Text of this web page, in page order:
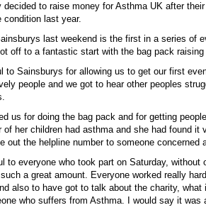
to raise money for Asthma UK after
condition last year.
last weekend is the first in a series of
off to a fantastic start with the bag pack
to Sainsburys for allowing us to get our first
people and we got to hear other peoples
us for doing the bag pack and for getting
of her children had asthma and she had found it
out the helpline number to someone concerned
to everyone who took part on Saturday, without
a great amount. Everyone worked really
also to have got to talk about the charity,
who suffers from Asthma. I would say it was